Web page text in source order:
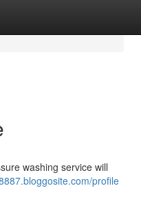
washing service will
profile